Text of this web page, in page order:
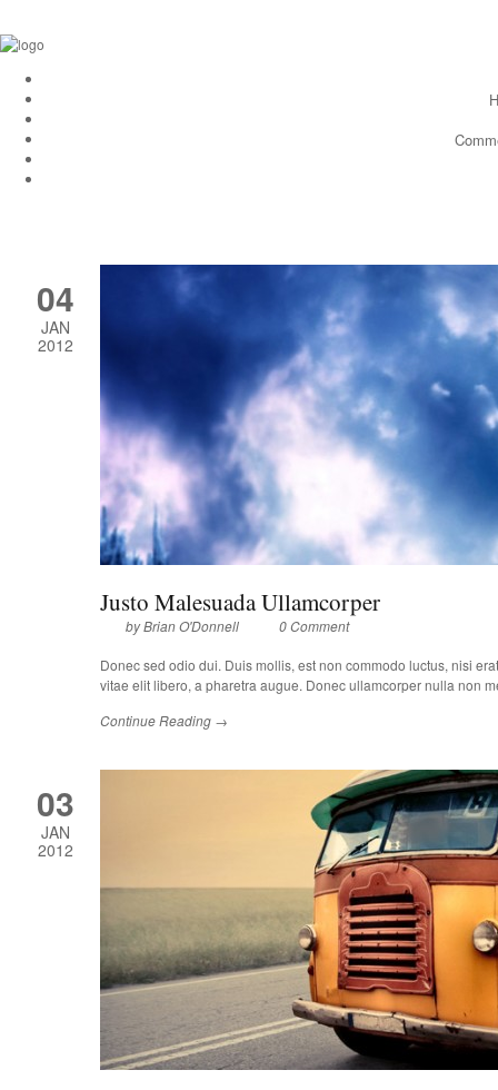
04
JAN
2012
Justo Malesuada Ullamcorper
byBrian O'Donnell 0 Comment
Donec sed odio dui. Duis mollis, est non commodo luctus, nisi
vitae elit libero, a pharetra augue. Donec ullamcorper nulla non
Continue Reading →
03
JAN
2012